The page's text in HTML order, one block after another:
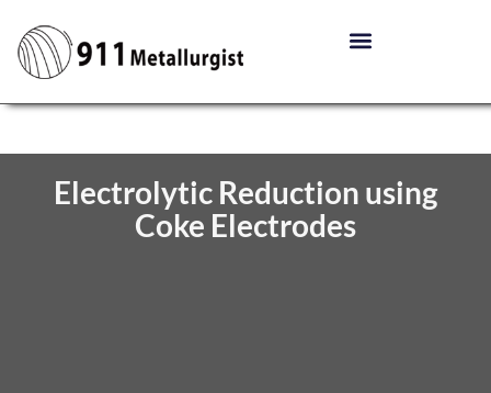
Electrolytic Reduction using
Coke Electrodes